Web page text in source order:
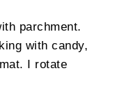
parchment.
with candy,
I rotate